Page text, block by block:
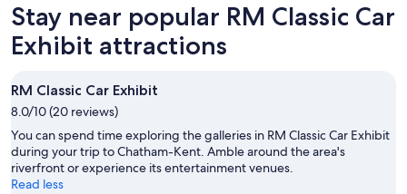
Stay near popular RM Classic Car
Exhibit attractions
RM Classic Car Exhibit
8.0/10 (20 reviews)
You can spend time exploring the galleries in RM Classic Car Exhibit
during your trip to Chatham-Kent. Amble around the area's
riverfront or experience its entertainment venues.
Read less